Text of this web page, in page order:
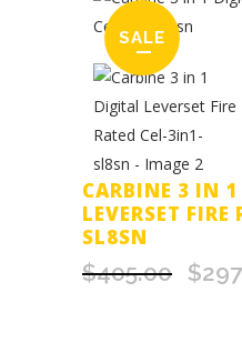
SALE
CARBINE 3 IN
LEVERSET
SL8SN
$405.00
Original
$